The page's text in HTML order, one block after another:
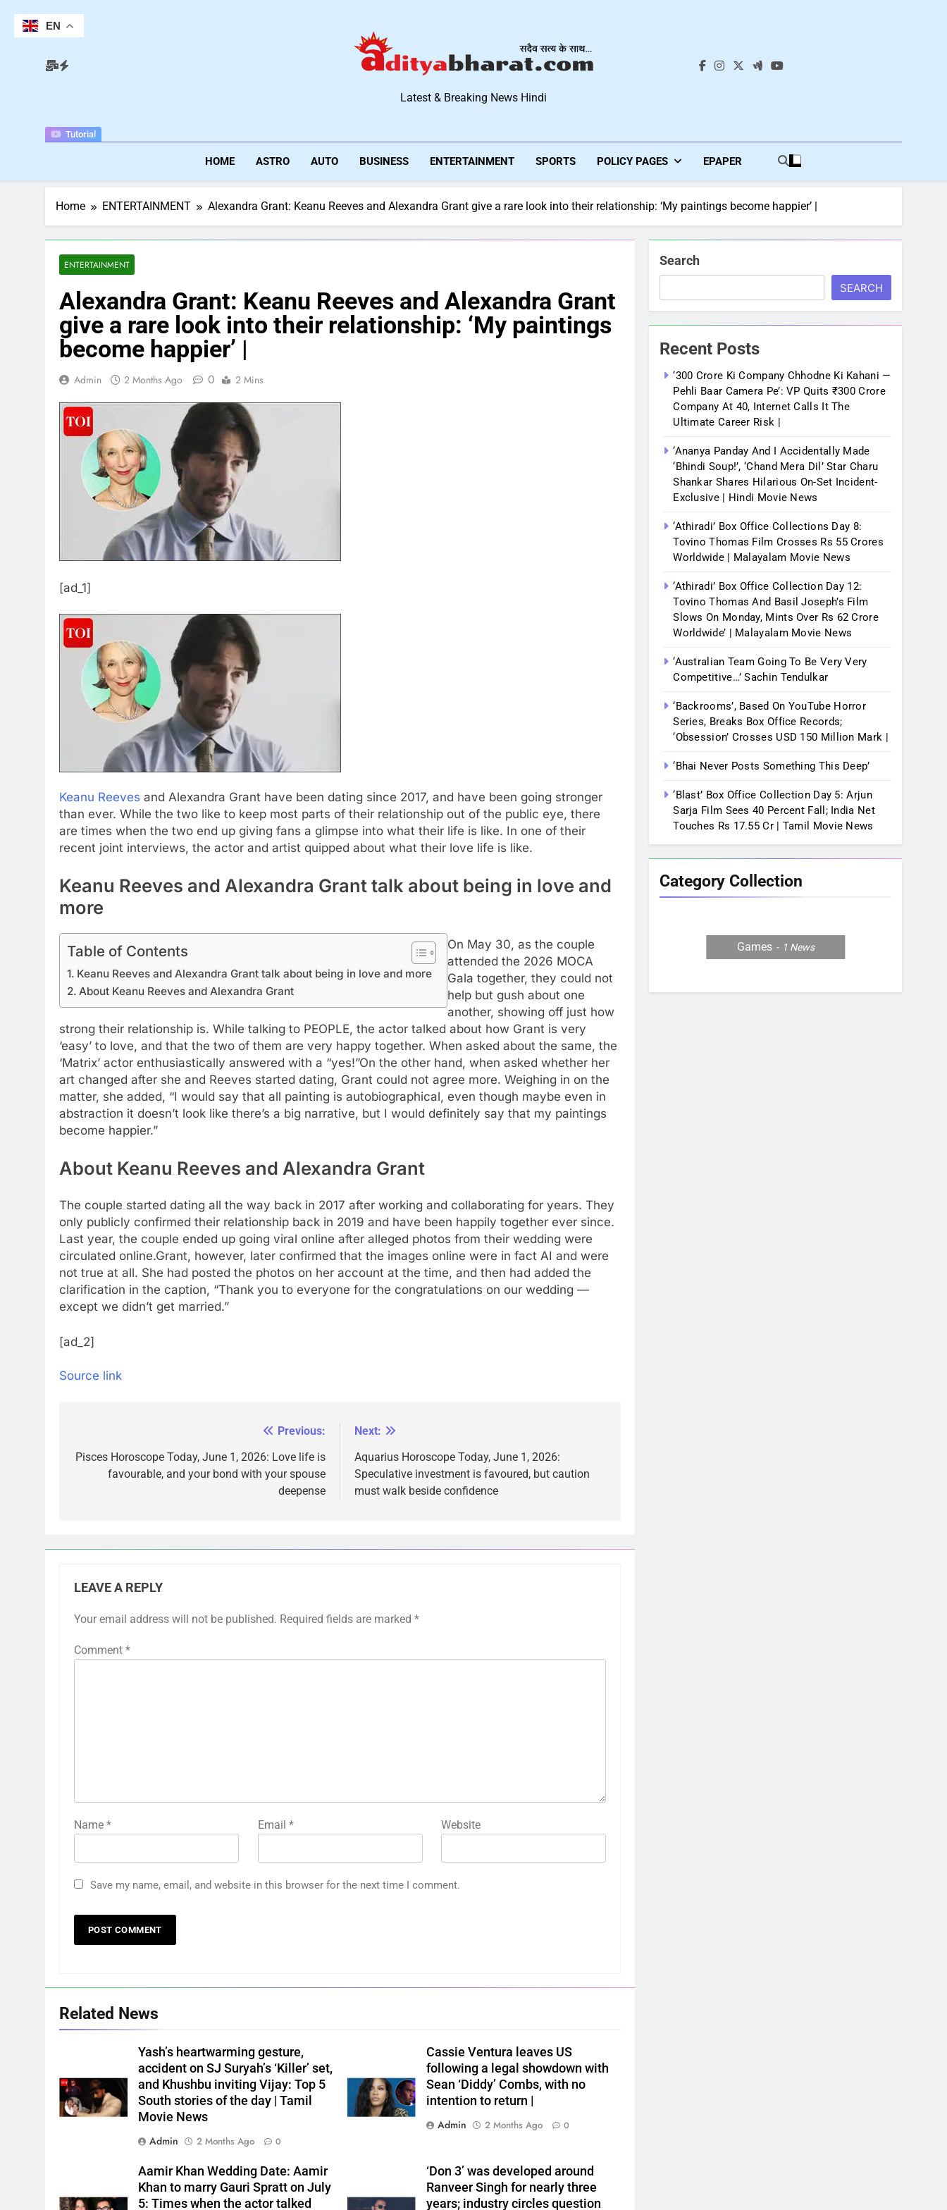
content
Tutorial
Aditya Bharat Hindi News
Latest & Breaking News Hindi
HOME ASTRO AUTO BUSINESS ENTERTAINMENT SPORTS POLICY PAGES EPAPER
Home ENTERTAINMENT Alexandra Grant: Keanu Reeves and Alexandra Grant give a rare look into their relationship: ‘My paintings become happier’ |
ENTERTAINMENT
Alexandra Grant: Keanu Reeves and Alexandra Grant
give a rare look into their relationship: ‘My paintings
become happier’ |
Admin 2 Months Ago 0 2 Mins
[ad_1]
Keanu Reeves and Alexandra Grant have been dating since 2017, and have been going stronger
than ever. While the two like to keep most parts of their relationship out of the public eye, there
are times when the two end up giving fans a glimpse into what their life is like. In one of their
recent joint interviews, the actor and artist quipped about what their love life is like.
Keanu Reeves and Alexandra Grant talk about being in love and
more
Table of Contents
Keanu Reeves and Alexandra Grant talk about being in love and more
About Keanu Reeves and Alexandra Grant
On May 30, as the couple
attended the 2026 MOCA
Gala together, they could not
help but gush about one
another, showing off just how
strong their relationship is. While talking to PEOPLE, the actor talked about how Grant is very
‘easy’ to love, and that the two of them are very happy together. When asked about the same, the
‘Matrix’ actor enthusiastically answered with a “yes!”On the other hand, when asked whether her
art changed after she and Reeves started dating, Grant could not agree more. Weighing in on the
matter, she added, “I would say that all painting is autobiographical, even though maybe even in
abstraction it doesn’t look like there’s a big narrative, but I would definitely say that my paintings
become happier.”
About Keanu Reeves and Alexandra Grant
The couple started dating all the way back in 2017 after working and collaborating for years. They
only publicly confirmed their relationship back in 2019 and have been happily together ever since.
Last year, the couple ended up going viral online after alleged photos from their wedding were
circulated online.Grant, however, later confirmed that the images online were in fact AI and were
not true at all. She had posted the photos on her account at the time, and then had added the
clarification in the caption, “Thank you to everyone for the congratulations on our wedding —
except we didn’t get married.”
[ad_2]
Source link
navigation
Previous:
Pisces Horoscope Today, June 1, 2026: Love life is
favourable, and your bond with your spouse
deepense
Next:
Aquarius Horoscope Today, June 1, 2026:
Speculative investment is favoured, but caution
must walk beside confidence
LEAVE A REPLY
Your email address will not be published. Required fields are marked *
Comment *
Name * Email * Website
Save my name, email, and website in this browser for the next time I comment.
Related News
Yash’s heartwarming gesture,
accident on SJ Suryah’s ‘Killer’ set,
and Khushbu inviting Vijay: Top 5
South stories of the day | Tamil
Movie News
Admin
2 Months Ago 0
Cassie Ventura leaves US
following a legal showdown with
Sean ‘Diddy’ Combs, with no
intention to return |
Admin
2 Months Ago 0
Aamir Khan Wedding Date: Aamir
Khan to marry Gauri Spratt on July
5: Times when the actor talked
‘Don 3’ was developed around
Ranveer Singh for nearly three
years; industry circles question
Search
SEARCH
Recent Posts
‘300 Crore Ki Company Chhodne Ki Kahani —
Pehli Baar Camera Pe’: VP Quits ₹300 Crore
Company At 40, Internet Calls It The
Ultimate Career Risk |
‘Ananya Panday And I Accidentally Made
‘bhindi Soup!’, ‘Chand Mera Dil’ Star Charu
Shankar Shares Hilarious On-Set Incident-
Exclusive | Hindi Movie News
‘Athiradi’ Box Office Collections Day 8:
Tovino Thomas Film Crosses Rs 55 Crores
Worldwide | Malayalam Movie News
‘Athiradi’ Box Office Collection Day 12:
Tovino Thomas And Basil Joseph’s Film
Slows On Monday, Mints Over Rs 62 Crore
Worldwide’ | Malayalam Movie News
‘Australian Team Going To Be Very Very
Competitive…’ Sachin Tendulkar
‘Backrooms’, Based On YouTube Horror
Series, Breaks Box Office Records;
‘Obsession’ Crosses USD 150 Million Mark |
‘Bhai Never Posts Something This Deep’
‘Blast’ Box Office Collection Day 5: Arjun
Sarja Film Sees 40 Percent Fall; India Net
Touches Rs 17.55 Cr | Tamil Movie News
Category Collection
Games 1 News
EN